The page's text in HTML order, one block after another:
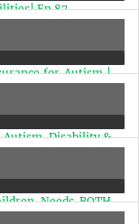
Ep 87
for Autism |
Autism, Disability &
Needs BOTH